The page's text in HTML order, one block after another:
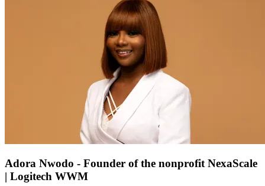
Adora Nwodo - Founder of the nonprofit NexaScale
| Logitech WWM